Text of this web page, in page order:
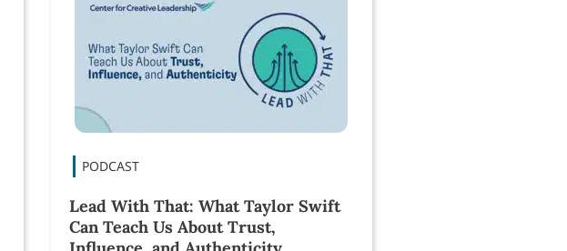
Lead With That: What Taylor Swift
Can Teach Us About Trust,